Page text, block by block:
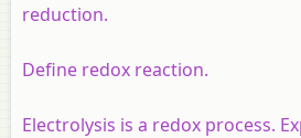
reduction.
Define redox reaction.
Electrolysis is a redox process.